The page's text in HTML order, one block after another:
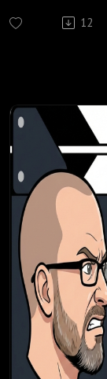
transition from
really be with us
Check out all of
https://
Thanks for
episode of the
12